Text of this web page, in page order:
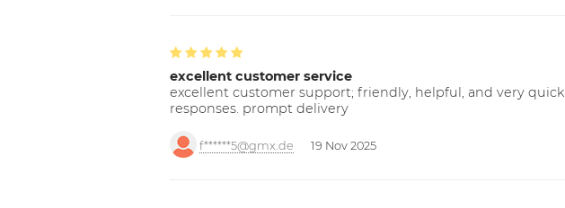
excellent customer service
excellent customer support; friendly, helpful, and very quick
responses. prompt delivery
f******5@gmx.de 19 Nov 2025